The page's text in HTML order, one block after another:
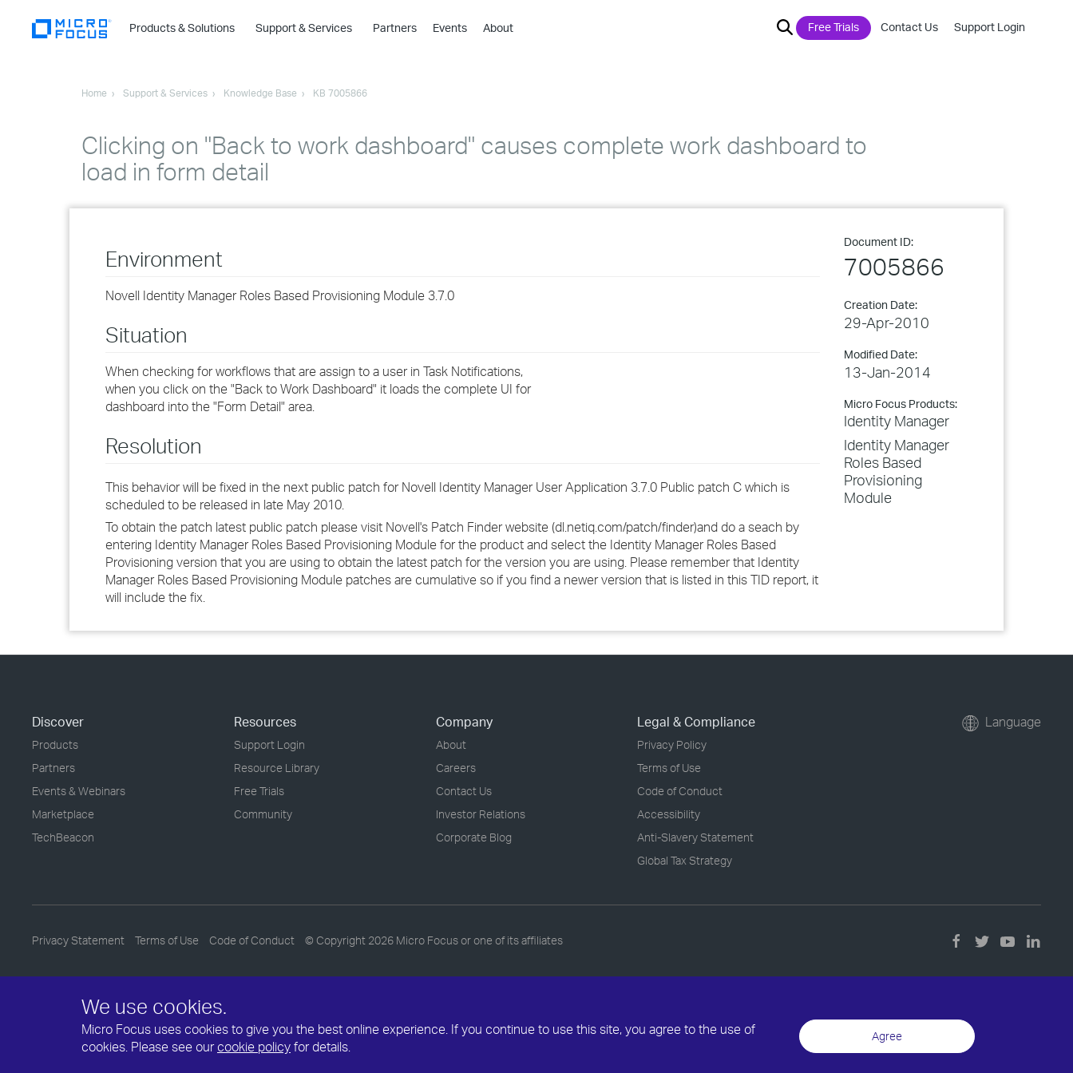
We use cookies.
Micro Focus uses cookies to give you the best online experience. If you continue to use this site, you agree to the use of
cookies. Please see ourcookie policy for details.
Agree
Products & Solutions
›
›
›
›
Support & Services Partners Events About Free Trials Contact Us Support Login
Home Support & Services Knowledge Base KB 7005866
Clicking on "Back to work dashboard" causes complete work dashboard to
load in form detail
Document ID:
7005866
Creation Date:
29-Apr-2010
Modified Date:
13-Jan-2014
Micro Focus Products:
Identity Manager
Identity Manager
Roles Based
Provisioning
Module
Environment
Novell Identity Manager Roles Based Provisioning Module 3.7.0
Situation
When checking for workflows that are assign to a user in Task Notifications,
when you click on the "Back to Work Dashboard" it loads the complete UI for
dashboard into the "Form Detail" area.
Resolution
This behavior will be fixed in the next public patch for Novell Identity Manager User Application 3.7.0 Public patch C which is
scheduled to be released in late May 2010.
To obtain the patch latest public patch please visit Novell's Patch Finder website (dl.netiq.com/patch/finder)and do a seach by
entering Identity Manager Roles Based Provisioning Module for the product and select the Identity Manager Roles Based
Provisioning version that you are using to obtain the latest patch for the version you are using. Please remember that Identity
Manager Roles Based Provisioning Module patches are cumulative so if you find a newer version that is listed in this TID report, it
will include the fix.
Discover
Products
Partners
Events & Webinars
Marketplace
TechBeacon
Resources
Support Login
Resource Library
Free Trials
Community
Company
About
Careers
Contact Us
Investor Relations
Corporate Blog
Legal & Compliance
Privacy Policy
Terms of Use
Code of Conduct
Accessibility
Anti-Slavery Statement
Global Tax Strategy
Language
Privacy Statement Terms of Use Code of Conduct © Copyright 2026 Micro Focus or one of its affiliates